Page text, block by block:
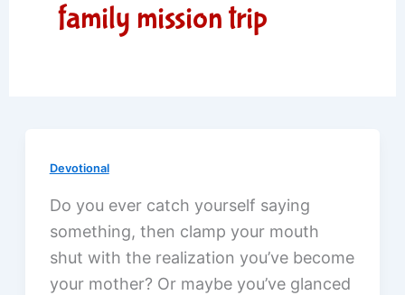
family mission trip
Devotional
Do you ever catch yourself saying
something, then clamp your mouth
shut with the realization you’ve become
your mother? Or maybe you’ve glanced